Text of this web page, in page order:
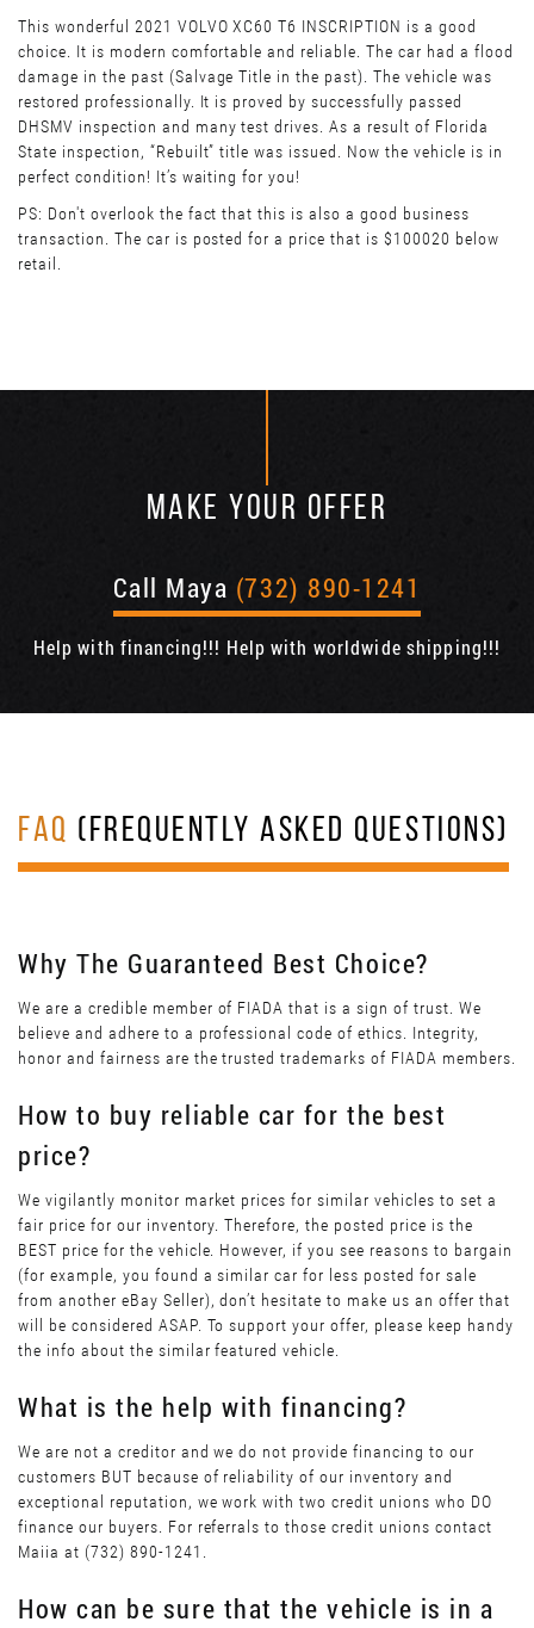
This wonderful 2021 VOLVO XC60 T6 INSCRIPTION is a good
choice. It is modern comfortable and reliable. The car had a flood
damage in the past (Salvage Title in the past). The vehicle was
restored professionally. It is proved by successfully passed
DHSMV inspection and many test drives. As a result of Florida
State inspection, “Rebuilt” title was issued. Now the vehicle is in
perfect condition! It’s waiting for you!
PS: Don't overlook the fact that this is also a good business
transaction. The car is posted for a price that is $100020 below
retail.
MAKE YOUR OFFER
Call Maya (732) 890-1241
Help with financing!!! Help with worldwide shipping!!!
FAQ (FREQUENTLY ASKED QUESTIONS)
Why The Guaranteed Best Choice?
We are a credible member of FIADA that is a sign of trust. We
believe and adhere to a professional code of ethics. Integrity,
honor and fairness are the trusted trademarks of FIADA members.
How to buy reliable car for the best
price?
We vigilantly monitor market prices for similar vehicles to set a
fair price for our inventory. Therefore, the posted price is the
BEST price for the vehicle. However, if you see reasons to bargain
(for example, you found a similar car for less posted for sale
from another eBay Seller), don’t hesitate to make us an offer that
will be considered ASAP. To support your offer, please keep handy
the info about the similar featured vehicle.
What is the help with financing?
We are not a creditor and we do not provide financing to our
customers BUT because of reliability of our inventory and
exceptional reputation, we work with two credit unions who DO
finance our buyers. For referrals to those credit unions contact
Maiia at (732) 890-1241.
How can be sure that the vehicle is in a